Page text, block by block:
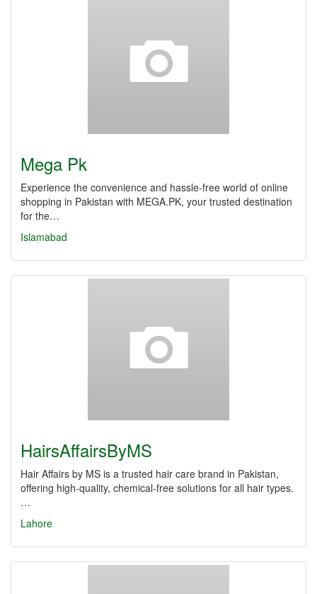
Mega Pk
Experience the convenience and hassle-free world of online
shopping in Pakistan with MEGA.PK, your trusted destination
for the…
Islamabad
HairsAffairsByMS
Hair Affairs by MS is a trusted hair care brand in Pakistan,
offering high-quality, chemical-free solutions for all hair types.
…
Lahore